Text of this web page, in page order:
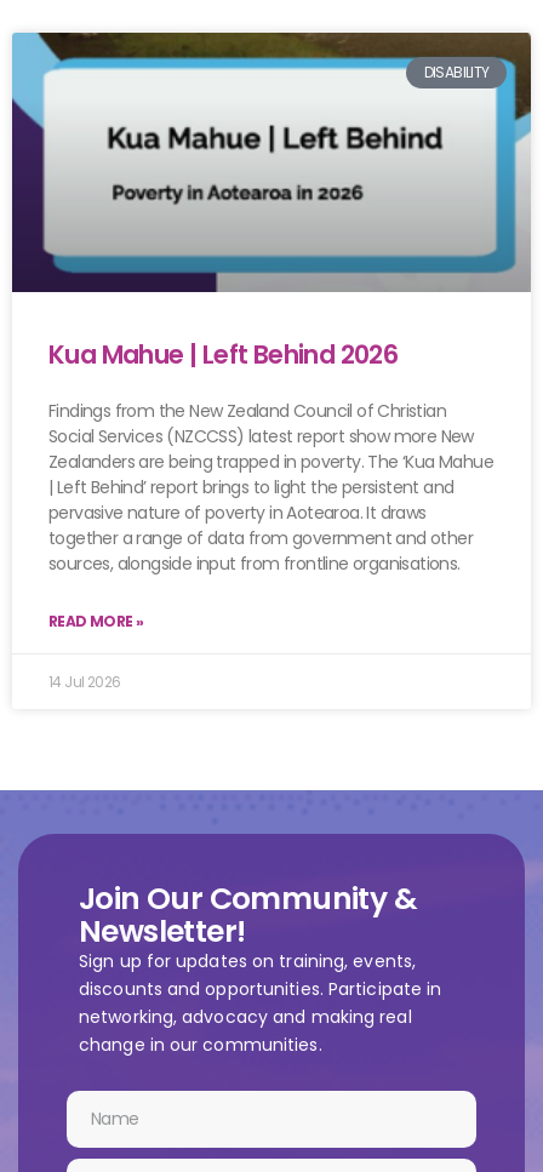
DISABILITY
Kua Mahue | Left Behind 2026
Findings from the New Zealand Council of Christian
Social Services (NZCCSS) latest report show more New
Zealanders are being trapped in poverty. The ‘Kua Mahue
| Left Behind’ report brings to light the persistent and
pervasive nature of poverty in Aotearoa. It draws
together a range of data from government and other
sources, alongside input from frontline organisations.
READ MORE »
14 Jul 2026
Join Our Community &
Newsletter!
Sign up for updates on training, events,
discounts and opportunities. Participate in
networking, advocacy and making real
change in our communities.